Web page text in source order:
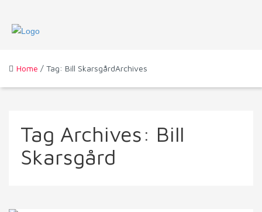
Home / Tag: Bill SkarsgårdArchives
Tag Archives: Bill
Skarsgård